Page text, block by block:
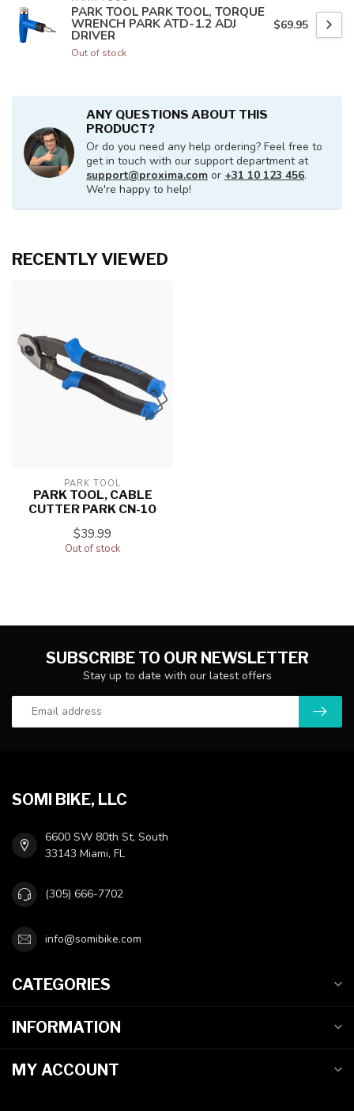
PARK TOOL PARK TOOL, TORQUE
WRENCH PARK ATD-1.2 ADJ
DRIVER
Out of stock
$69.95
ANY QUESTIONS ABOUT THIS
PRODUCT?
Or do you need any help ordering? Feel free to
get in touch with our support department at
support@proxima.com or +31 10 123 456.
We're happy to help!
RECENTLY VIEWED
PARK TOOL
PARK TOOL, CABLE
CUTTER PARK CN-10
$39.99
Out of stock
SUBSCRIBE TO OUR NEWSLETTER
Stay up to date with our latest offers
SOMI BIKE, LLC
6600 SW 80th St, South
33143 Miami, FL
(305) 666-7702
info@somibike.com
CATEGORIES
INFORMATION
MY ACCOUNT